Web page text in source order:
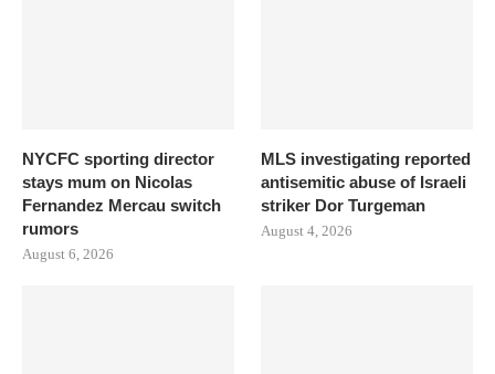
NYCFC sporting director
stays mum on Nicolas
Fernandez Mercau switch
rumors
August 6, 2026
MLS investigating reported
antisemitic abuse of Israeli
striker Dor Turgeman
August 4, 2026